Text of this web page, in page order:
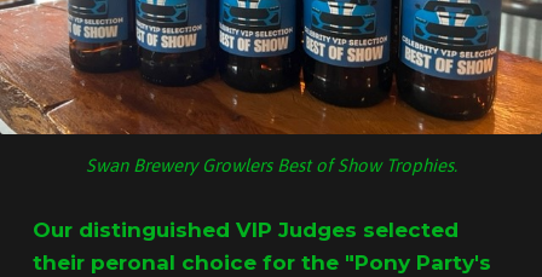
Swan Brewery Growlers Best of Show Trophies.
Our distinguished VIP Judges selected
their peronal choice for the "Pony Party's